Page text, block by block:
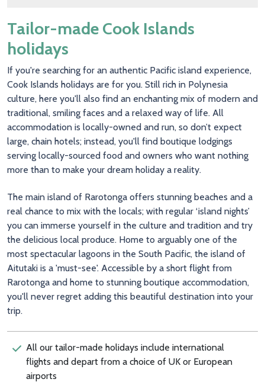
Tailor-made Cook Islands
holidays
If you're searching for an authentic Pacific island experience,
Cook Islands holidays are for you. Still rich in Polynesia
culture, here you'll also find an enchanting mix of modern and
traditional, smiling faces and a relaxed way of life. All
accommodation is locally-owned and run, so don’t expect
large, chain hotels; instead, you'll find boutique lodgings
serving locally-sourced food and owners who want nothing
more than to make your dream holiday a reality.
The main island of Rarotonga offers stunning beaches and a
real chance to mix with the locals; with regular ‘island nights’
you can immerse yourself in the culture and tradition and try
the delicious local produce. Home to arguably one of the
most spectacular lagoons in the South Pacific, the island of
Aitutaki is a 'must-see'. Accessible by a short flight from
Rarotonga and home to stunning boutique accommodation,
you'll never regret adding this beautiful destination into your
trip.
All our tailor-made holidays include international
flights and depart from a choice of UK or European
airports